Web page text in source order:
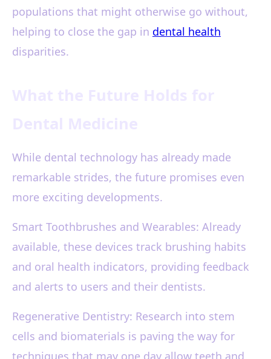
populations that might otherwise go without,
helping to close the gap in dental health
disparities.
While dental technology has already made
remarkable strides, the future promises even
more exciting developments.
Smart Toothbrushes and Wearables: Already
available, these devices track brushing habits
and oral health indicators, providing feedback
and alerts to users and their dentists.
Regenerative Dentistry: Research into stem
cells and biomaterials is paving the way for